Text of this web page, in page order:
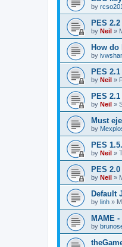
by
PES
by Neil »
How do
by
PES
by Neil »
PES
by Neil »
Must
by
PES
by Neil »
PES 2.0
by Neil »
Default
by linh »
MAME
by